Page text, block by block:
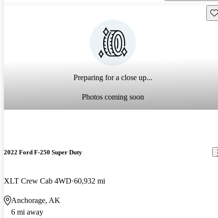
Preparing for a close up...
Photos coming soon
2022 Ford F-250 Super Duty
XLT Crew Cab 4WD 60,932 mi
Anchorage, AK
6 mi away